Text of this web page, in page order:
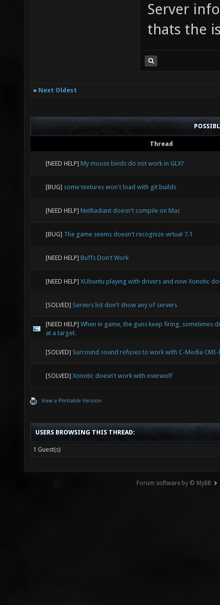
Server
thats the
« Next Oldest
Thread
[NEED HELP] My mouse binds do not work in GLX?
[BUG] some textures won't load with git builds
[NEED HELP] NetRadiant doesn't compile on Mac
[BUG] The game seems doesn't recognize virtual 7.1
[NEED HELP] Buffs Don't Work
[NEED HELP] XUbuntu playing with drivers and now Xonotic
[SOLVED] Servers list don't show any of servers
[NEED HELP] When in game, the guns keep firing, sometimes
at a target.
[SOLVED] Surround sound refuses to work with C-Media
[SOLVED] Xonotic doesn't work with overwolf
View a Printable Version
USERS BROWSING THIS THREAD:
1 Guest(s)
Forum software by © MyBB